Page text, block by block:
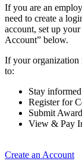
If you are an
need to create a
account, set up
Account” below.
If your organization
to:
Stay
Register for
Submit
View & Pay
Create an Account